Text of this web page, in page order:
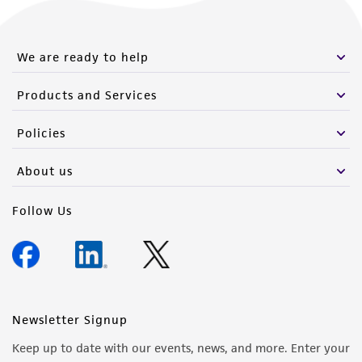
Please see the material transfer agreement
(MTA) for further details regarding the use of
this product. The MTA is available at
www.atcc.org.
We are ready to help
Products and Services
Policies
About us
Follow Us
Newsletter Signup
Keep up to date with our events, news, and more. Enter your